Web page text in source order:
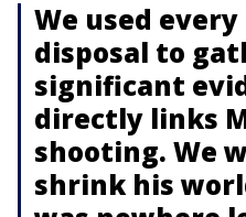
We used
disposal to
significant
directly links
shooting. We
shrink his